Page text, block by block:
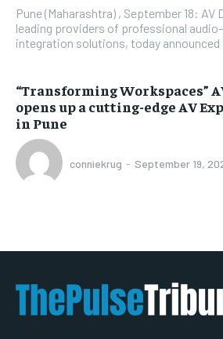
Pune (Maharashtra) , September 18:
leading providers of professional
integration solutions, today
“Transforming Workspaces”
opens up a cutting-edge AV
in Pune
conniekrug - September 19,